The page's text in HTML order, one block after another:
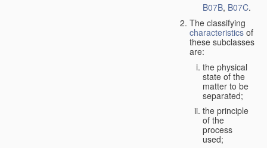
B07B, B07C.
The classifying
characteristicsof
these subclasses
are:
the physical
state of the
matter to be
separated;
the principle
of the
process
used;